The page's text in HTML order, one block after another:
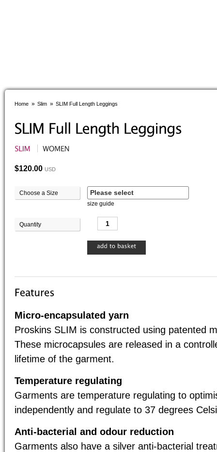
Home » Slim » SLIM Full Length Leggings
$120.00 USD
Choose a Size Please select
size guide
Quantity
Micro-encapsulated yarn
Proskins SLIM is constructed using patented
These microcapsules are released in a
lifetime of the garment.
Temperature regulating
Garments are temperature regulating to
independently and regulate to 37 degrees
Anti-bacterial and odour reduction
Garments also have a silver anti-bacterial